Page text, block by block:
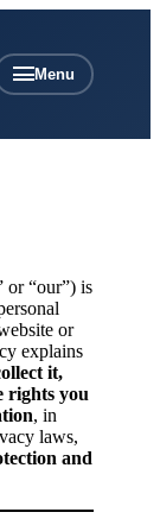
Menu
or “our”) is
or
explains
it,
rights you
, in
laws,
and